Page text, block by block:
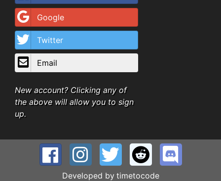
Google
Twitter
Email
New account? Clicking any of
the above will allow you to sign
up.
Developed by timetocode